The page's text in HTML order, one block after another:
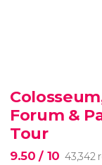
New York
Forum &
Tour
9.50/ 10 43,342